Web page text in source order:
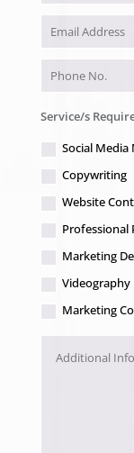
Service/s
Social
Copywriting
Website
Professional
Marketing
Videography
Marketing